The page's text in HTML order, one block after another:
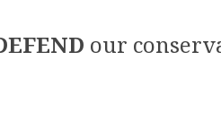
our